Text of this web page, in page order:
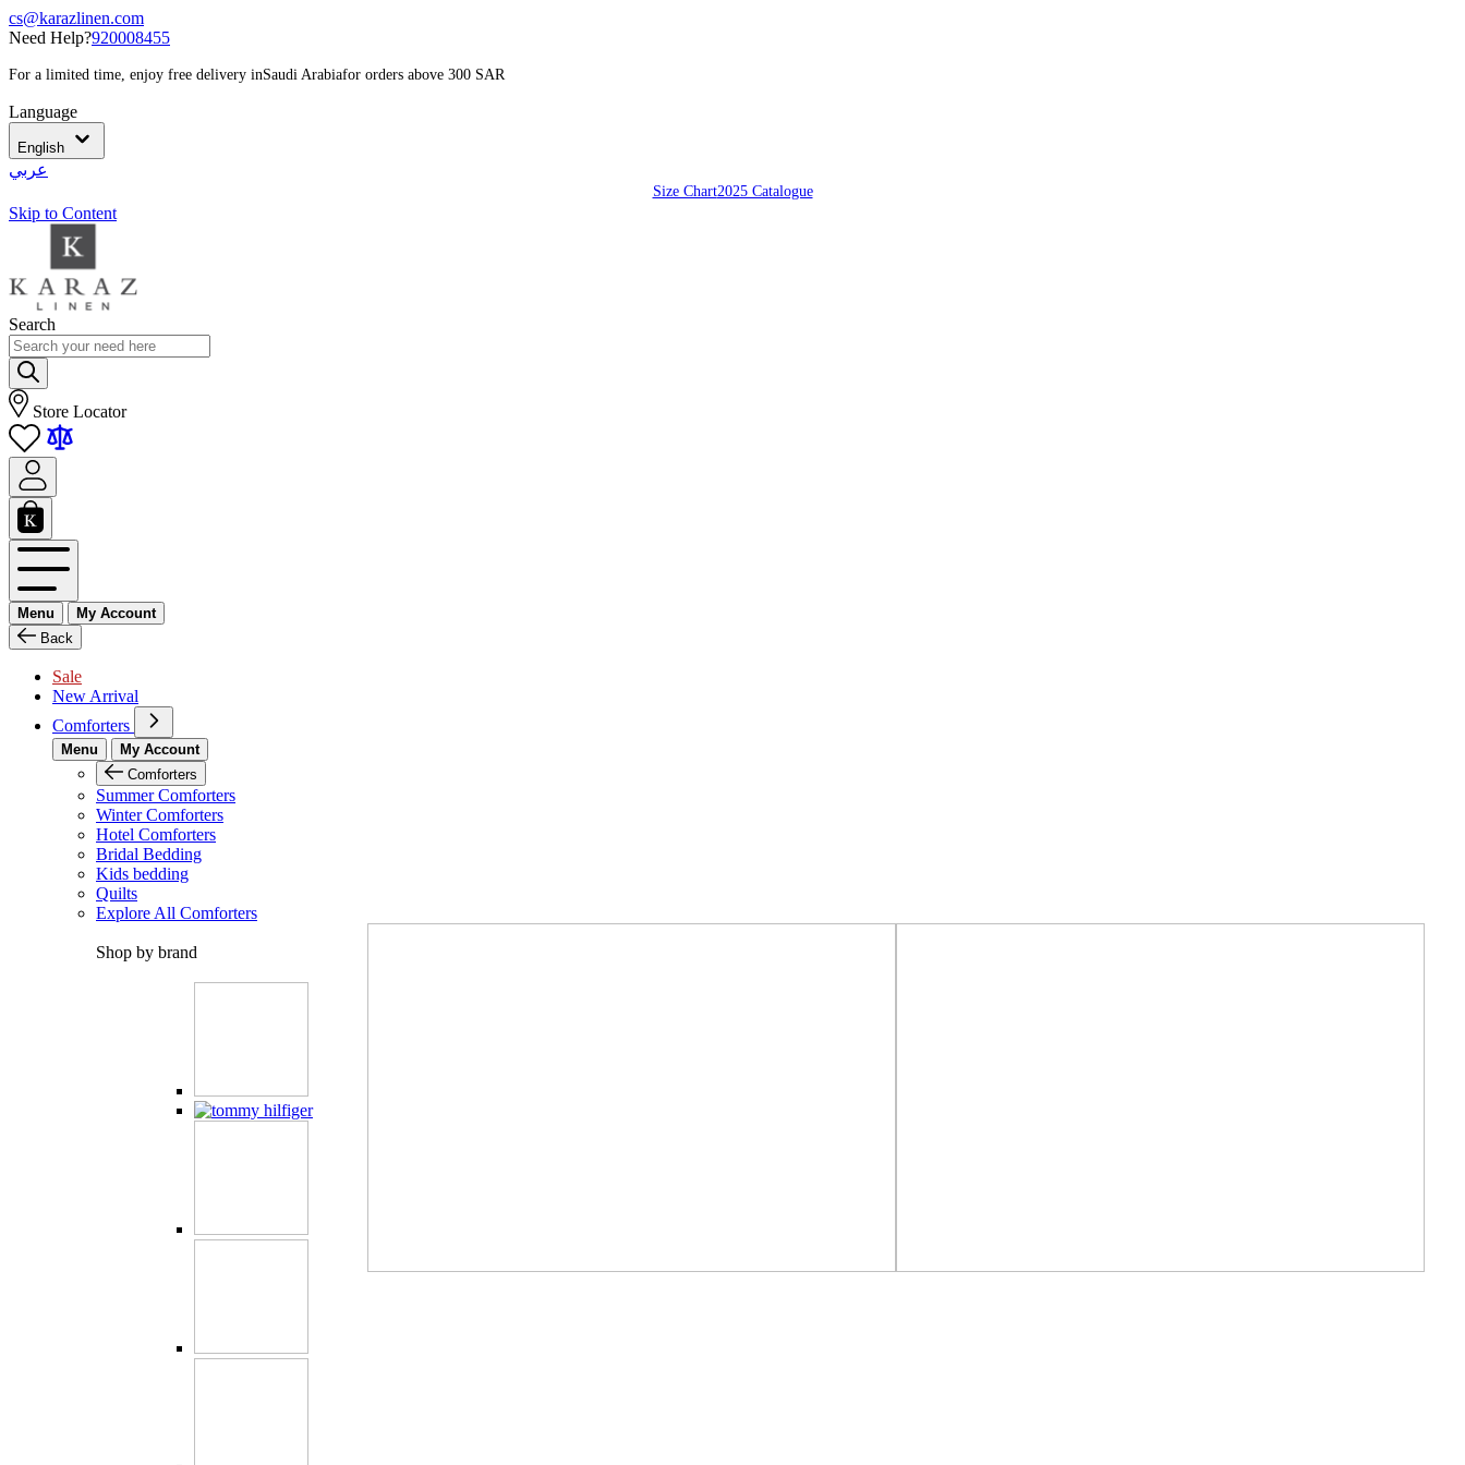
cs@karazlinen.com
Need Help?920008455
For a limited time, enjoy free delivery inSaudi Arabiafor orders above 300 SAR
Language
English
عربي
Size Chart2025 Catalogue
Skip to Content
Search
Store Locator
Menu
My Account
Back
Sale
New Arrival
Comforters
Menu
My Account
Comforters
Summer Comforters
Winter Comforters
Hotel Comforters
Bridal Bedding
Kids bedding
Quilts
Explore All Comforters
Shop by brand